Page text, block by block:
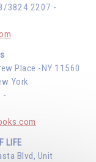
3824 2207 -
Place -NY 11560
York
-
LIFE
Blvd, Unit